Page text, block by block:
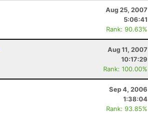
Aug 25, 2007
5:06:41
Rank: 90.63%
Aug 11, 2007
10:17:29
Rank: 100.00%
Sep 4, 2006
1:38:04
Rank: 93.85%